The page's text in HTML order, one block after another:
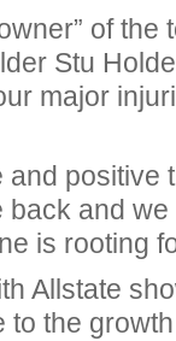
of the
Stu
major
positive
and
is rooting
Allstate
the